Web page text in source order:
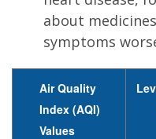
about
symptoms
Air Quality
Index (AQI)
Values